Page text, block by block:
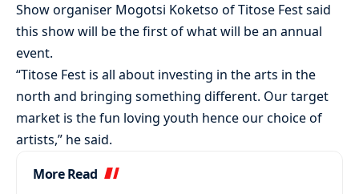
Show organiser Mogotsi Koketso of Titose Fest said
this show will be the first of what will be an annual
event.
“Titose Fest is all about investing in the arts in the
north and bringing something different. Our target
market is the fun loving youth hence our choice of
artists,” he said.
More Read